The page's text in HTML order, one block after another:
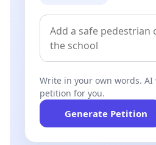
Write in your own words.
petition for you.
Generate Petition